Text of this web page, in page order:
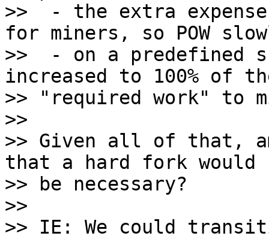
>>  - the extra
for miners, so POW
>>  - on a predefined
increased to 100% of
>> "required work" to
>>
>> Given all of that,
that a hard fork would
>> be necessary?
>>
>> IE: We could